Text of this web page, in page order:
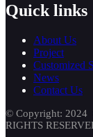
Quick links
About Us
Project
Customized
News
Contact Us
© Copyright: 2024
RIGHTS